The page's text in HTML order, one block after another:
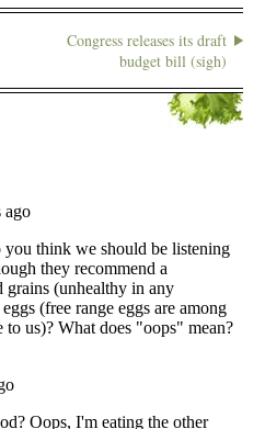
Congress releases its draft
budget bill (sigh)